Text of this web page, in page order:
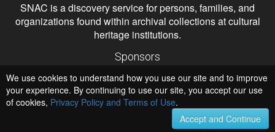
SNAC is a discovery service for persons, families, and
organizations found within archival collections at cultural
heritage institutions.
Sponsors
Institute of Museum and Library Services
National Endowment for the Humanities
Hosts
University of Virginia Library
University of Maryland IndigenizeSNAC
We use cookies to understand how you use our site and to improve
your experience. By continuing to use our site, you accept our use
of cookies, Privacy Policy and Terms of Use.
Accept and Continue